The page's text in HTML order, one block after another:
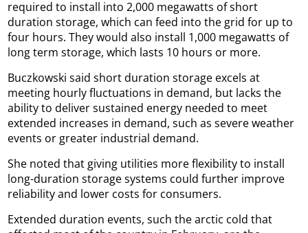
required to install into 2,000 megawatts of short
duration storage, which can feed into the grid for up to
four hours. They would also install 1,000 megawatts of
long term storage, which lasts 10 hours or more.
Buczkowski said short duration storage excels at
meeting hourly fluctuations in demand, but lacks the
ability to deliver sustained energy needed to meet
extended increases in demand, such as severe weather
events or greater industrial demand.
She noted that giving utilities more flexibility to install
long-duration storage systems could further improve
reliability and lower costs for consumers.
Extended duration events, such the arctic cold that